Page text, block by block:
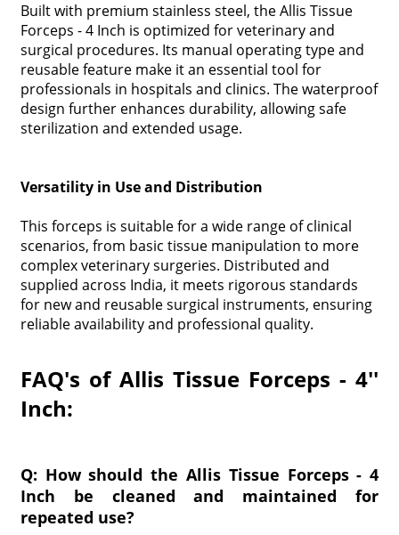
Built with premium stainless steel, the Allis Tissue
Forceps - 4 Inch is optimized for veterinary and
surgical procedures. Its manual operating type and
reusable feature make it an essential tool for
professionals in hospitals and clinics. The waterproof
design further enhances durability, allowing safe
sterilization and extended usage.
Versatility in Use and Distribution
This forceps is suitable for a wide range of clinical
scenarios, from basic tissue manipulation to more
complex veterinary surgeries. Distributed and
supplied across India, it meets rigorous standards
for new and reusable surgical instruments, ensuring
reliable availability and professional quality.
FAQ's of Allis Tissue Forceps - 4''
Inch:
Q: How should the Allis Tissue Forceps - 4
Inch be cleaned and maintained for
repeated use?